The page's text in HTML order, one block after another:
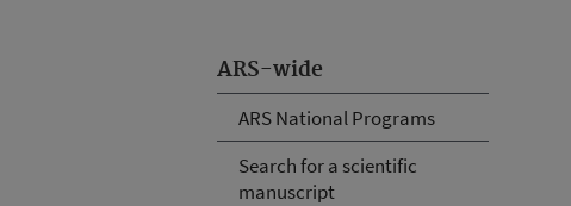
ARS-wide
ARS National Programs
Search for a scientific
manuscript